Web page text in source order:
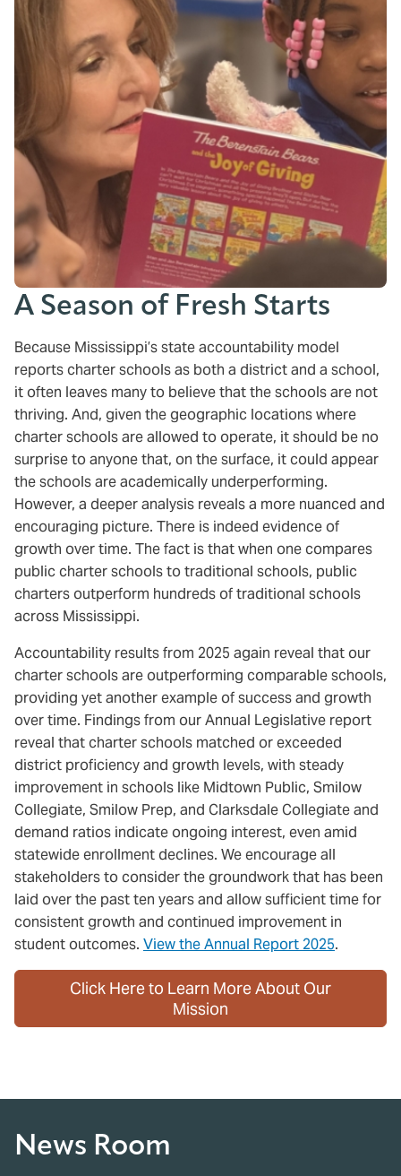
A Season of Fresh Starts
Because Mississippi’s state accountability model
reports charter schools as both a district and a school,
it often leaves many to believe that the schools are not
thriving. And, given the geographic locations where
charter schools are allowed to operate, it should be no
surprise to anyone that, on the surface, it could appear
the schools are academically underperforming.
However, a deeper analysis reveals a more nuanced and
encouraging picture. There is indeed evidence of
growth over time. The fact is that when one compares
public charter schools to traditional schools, public
charters outperform hundreds of traditional schools
across Mississippi.
Accountability results from 2025 again reveal that our
charter schools are outperforming comparable schools,
providing yet another example of success and growth
over time. Findings from our Annual Legislative report
reveal that charter schools matched or exceeded
district proficiency and growth levels, with steady
improvement in schools like Midtown Public, Smilow
Collegiate, Smilow Prep, and Clarksdale Collegiate and
demand ratios indicate ongoing interest, even amid
statewide enrollment declines. We encourage all
stakeholders to consider the groundwork that has been
laid over the past ten years and allow sufficient time for
consistent growth and continued improvement in
student outcomes. View the Annual Report 2025.
Click Here to Learn More About Our
Mission
News Room